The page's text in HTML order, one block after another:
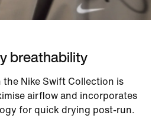
breathability
the Nike Swift Collection is
airflow and incorporates
for quick drying post-run.